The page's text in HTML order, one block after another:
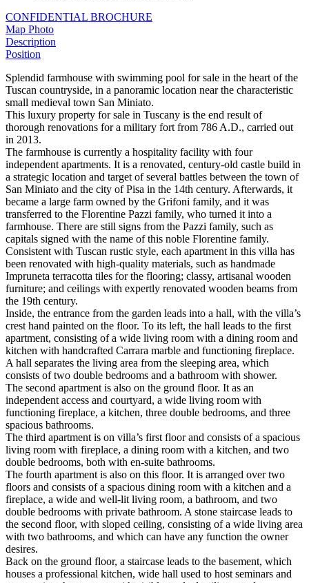
CONFIDENTIAL BROCHURE
Map Photo
Description
Position
Splendid farmhouse with swimming pool for sale in the heart of the
Tuscan countryside, in a panoramic location near the characteristic
small medieval town San Miniato.
This luxury property for sale in Tuscany is the end result of
thorough renovations for a military fort from 786 A.D., carried out
in 2013.
The farmhouse is currently a hospitality facility with four
independent apartments. It is a renovated, century-old castle build in
a strategic location and target of several battles between the town of
San Miniato and the city of Pisa in the 14th century. Afterwards, it
became a large farm owned by the Grifoni family, and it was
transferred to the Florentine Pazzi family, who turned it into a
farmhouse. There are still signs from the Pazzi family, such as
capitals signed with the name of this noble Florentine family.
Consistent with Tuscan rustic style, each apartment in this villa has
been renovated with high-quality materials, such as handmade
Impruneta terracotta tiles for the flooring; classy, artisanal wooden
furniture; and ceilings with expertly renovated wooden beams from
the 19th century.
Inside, the entrance from the garden leads into a hall, with the villa’s
crest hand painted on the floor. To its left, the hall leads to the first
apartment, consisting of a wide living room with a dining room and
kitchen with handcrafted Carrara marble and functioning fireplace.
A hall separates the living area from the sleeping area, which
consists of two double bedrooms and a bathroom with shower.
The second apartment is also on the ground floor. It as an
independent access and courtyard, a wide living room with
functioning fireplace, a kitchen, three double bedrooms, and three
spacious bathrooms.
The third apartment is on villa’s first floor and consists of a spacious
living room with fireplace, a dining room with a kitchen, and two
double bedrooms, both with en-suite bathrooms.
The fourth apartment is also on this floor. It is arranged over two
floors and consists of a spacious dining room with a kitchen and a
fireplace, a wide and well-lit living room, a bathroom, and two
double bedrooms with private bathroom. A stone staircase leads to
the second floor, with sloped ceiling, consisting of a wide living area
with two bathrooms, and which can have any function the owner
desires.
Back on the ground floor, a staircase leads to the basement, which
houses a professional kitchen, wide hall used to host seminars and